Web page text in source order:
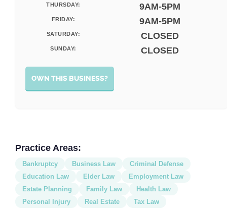
THURSDAY: 9AM-5PM
FRIDAY: 9AM-5PM
SATURDAY: CLOSED
SUNDAY: CLOSED
OWN THIS BUSINESS?
Practice Areas:
Bankruptcy Business Law
Criminal Defense
Education Law
Elder Law
Employment Law
Estate Planning
Family Law
Health Law
Personal Injury
Real Estate Tax Law